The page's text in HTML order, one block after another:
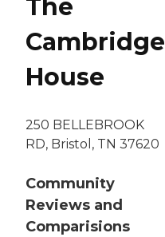
The
Cambridge
House
250 BELLEBROOK
RD, Bristol, TN 37620
Community
Reviews and
Comparisions